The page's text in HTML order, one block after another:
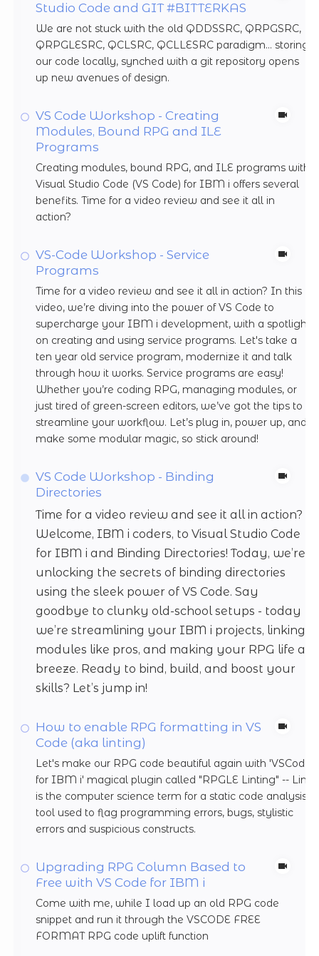
Studio Code and GIT #BITTERKAS
We are not stuck with the old QDDSSRC, QRPGSRC,
QRPGLESRC, QCLSRC, QCLLESRC paradigm... storing
our code locally, synched with a git repository opens
up new avenues of design.
VS Code Workshop - Creating
Modules, Bound RPG and ILE
Programs
Creating modules, bound RPG, and ILE programs with
Visual Studio Code (VS Code) for IBM i offers several
benefits. Time for a video review and see it all in
action?
VS-Code Workshop - Service
Programs
Time for a video review and see it all in action? In this
video, we’re diving into the power of VS Code to
supercharge your IBM i development, with a spotlight
on creating and using service programs. Let's take a
ten year old service program, modernize it and talk
through how it works. Service programs are easy!
Whether you’re coding RPG, managing modules, or
just tired of green-screen editors, we’ve got the tips to
streamline your workflow. Let’s plug in, power up, and
make some modular magic, so stick around!
VS Code Workshop - Binding
Directories
Time for a video review and see it all in action?
Welcome, IBM i coders, to Visual Studio Code
for IBM i and Binding Directories! Today, we’re
unlocking the secrets of binding directories
using the sleek power of VS Code. Say
goodbye to clunky old-school setups - today
we’re streamlining your IBM i projects, linking
modules like pros, and making your RPG life a
breeze. Ready to bind, build, and boost your
skills? Let’s jump in!
How to enable RPG formatting in VS
Code (aka linting)
Let's make our RPG code beautiful again with 'VSCode
for IBM i' magical plugin called "RPGLE Linting" -- Lint
is the computer science term for a static code analysis
tool used to flag programming errors, bugs, stylistic
errors and suspicious constructs.
Upgrading RPG Column Based to
Free with VS Code for IBM i
Come with me, while I load up an old RPG code
snippet and run it through the VSCODE FREE
FORMAT RPG code uplift function